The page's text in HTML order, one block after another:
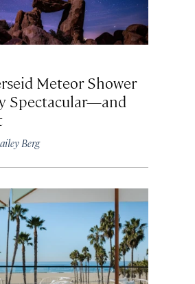
Meteor Shower
Spectacular—and
Berg